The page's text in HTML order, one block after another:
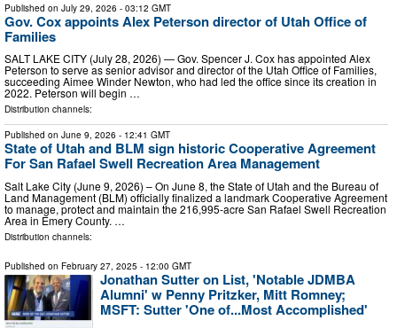
Published on July 29, 2026 - 03:12 GMT
Gov. Cox appoints Alex Peterson director of Utah Office of
Families
SALT LAKE CITY (July 28, 2026) — Gov. Spencer J. Cox has appointed Alex
Peterson to serve as senior advisor and director of the Utah Office of Families,
succeeding Aimee Winder Newton, who had led the office since its creation in
2022. Peterson will begin …
Distribution channels:
Published on June 9, 2026 - 12:41 GMT
State of Utah and BLM sign historic Cooperative Agreement
For San Rafael Swell Recreation Area Management
Salt Lake City (June 9, 2026) – On June 8, the State of Utah and the Bureau of
Land Management (BLM) officially finalized a landmark Cooperative Agreement
to manage, protect and maintain the 216,995-acre San Rafael Swell Recreation
Area in Emery County. …
Distribution channels:
Published on February 27, 2025 - 12:00 GMT
Jonathan Sutter on List, 'Notable JDMBA
Alumni' w Penny Pritzker, Mitt Romney;
MSFT: Sutter 'One of...Most Accomplished'